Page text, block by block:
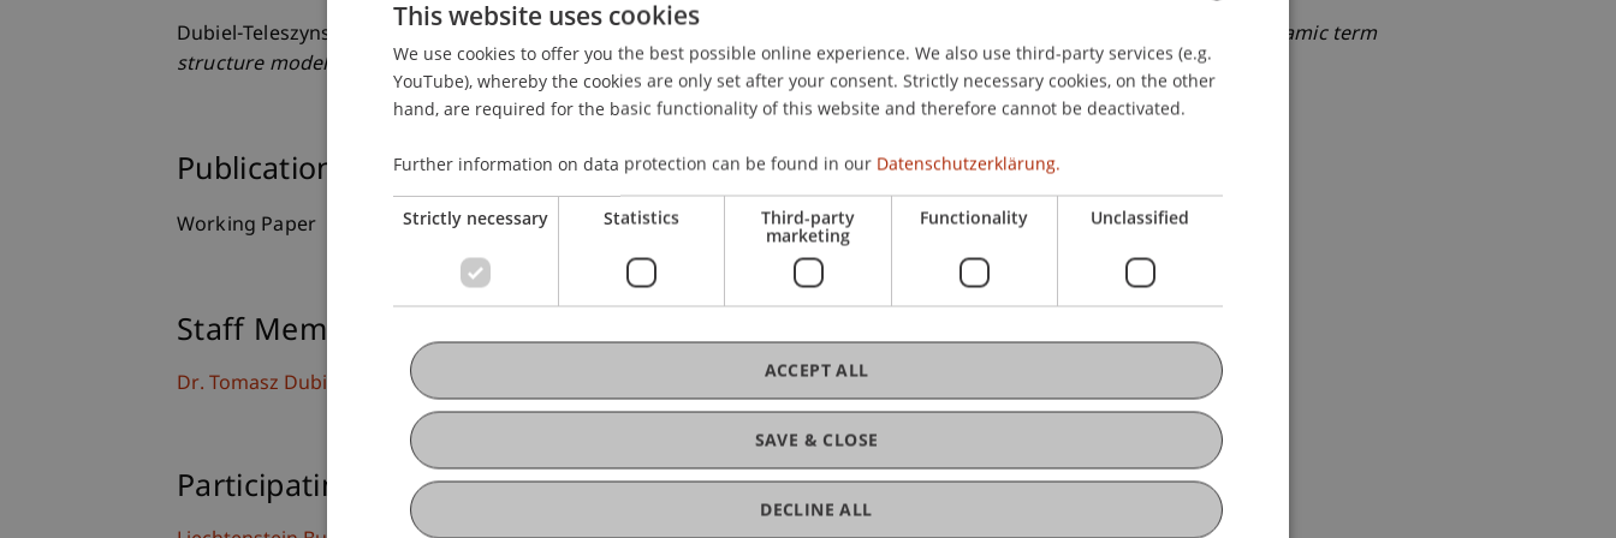
Dubiel-Teleszynski, T., Kalogeropoulos, K., & Karouzakis, N. (2022).
Sequential learning and economic benefits from dynamic term
structure models
Publication Type
Working Paper
Staff Members
Dr. Tomasz Dubiel-Teleszynski
Participating Institutions
GERMAN
ENGLISH
This website uses cookies
We use cookies to offer you the best possible online experience. We also use third-party services (e.g.
YouTube), whereby the cookies are only set after your consent. Strictly necessary cookies, on the other
hand, are required for the basic functionality of this website and therefore cannot be deactivated.
Further information on data protection can be found in our Datenschutzerklärung.
Strictly necessary Statistics Third-party
marketing
Functionality Unclassified
SAVE & CLOSE
ACCEPT ALL
DECLINE ALL